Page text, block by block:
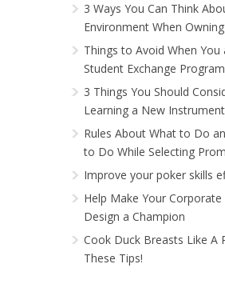
3 Ways You Can Think
Environment When
Things to Avoid When You
Student Exchange
3 Things You Should
Learning a New Instrument
Rules About What to Do
to Do While Selecting
Improve your poker skills
Help Make Your Corporate
Design a Champion
Cook Duck Breasts Like A
These Tips!